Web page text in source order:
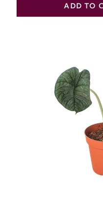
QUANTITY
ADD TO